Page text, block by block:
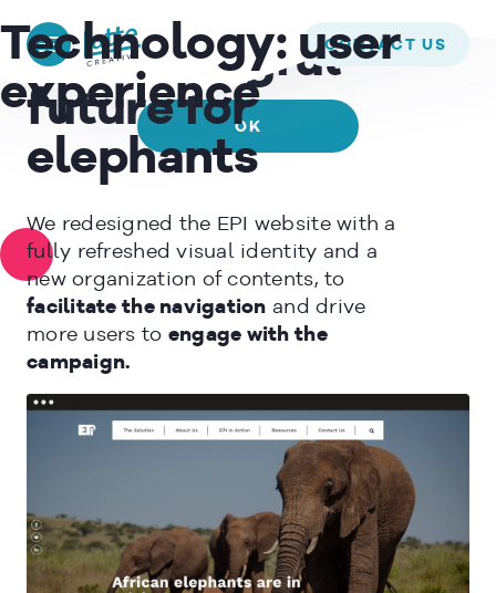
CONTACT US
Technology: user
experience
A meaningful
future for
elephants
We redesigned the EPI website with a
fully refreshed visual identity and a
new organization of contents, to
facilitate the navigation and drive
more users to engage with the
campaign.
our website. If you continue to use this site we will assume that
you are happy with it.
OK